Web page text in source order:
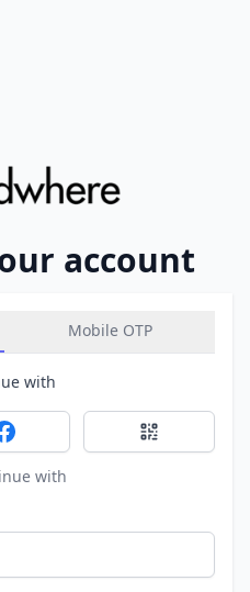
account
Mobile OTP
with
Sign in with FacebookSign in with
with